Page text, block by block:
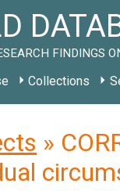
FINDINGS
Collections
»